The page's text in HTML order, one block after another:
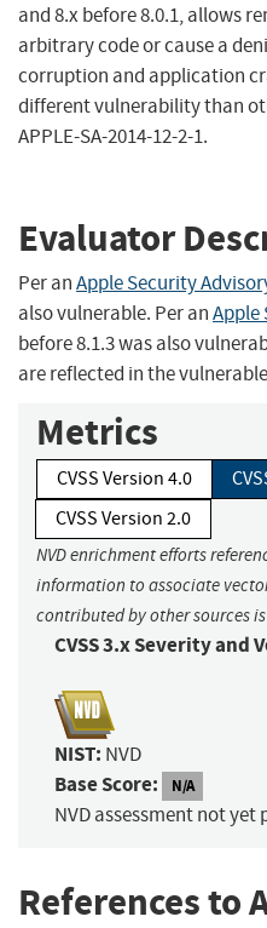
and 8.x before 8.0.1, allows
arbitrary code or cause a
corruption and application
different vulnerability than
APPLE-SA-2014-12-2-1.
Evaluator
Per anApple Security
also vulnerable. Per anApple
before 8.1.3 was also
are reflected in the
Metrics
CVSS Version 4.0
CVSS Version 2.0
NVD enrichment efforts
information to associate
contributed by other sources
CVSS 3.x Severity and
NIST: NVD
Base Score: N/A
NVD assessment not yet
References to